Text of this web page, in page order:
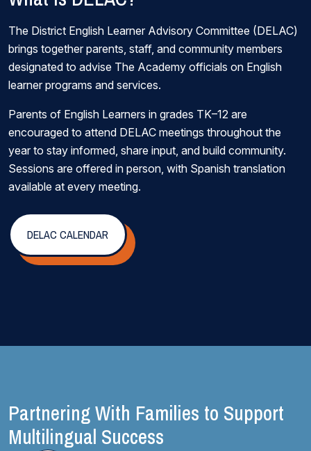
The District English Learner Advisory Committee (DELAC)
brings together parents, staff, and community members
designated to advise The Academy officials on English
learner programs and services.
Parents of English Learners in grades TK–12 are
encouraged to attend DELAC meetings throughout the
year to stay informed, share input, and build community.
Sessions are offered in person, with Spanish translation
available at every meeting.
DELAC CALENDAR
Partnering With Families to Support
Multilingual Success